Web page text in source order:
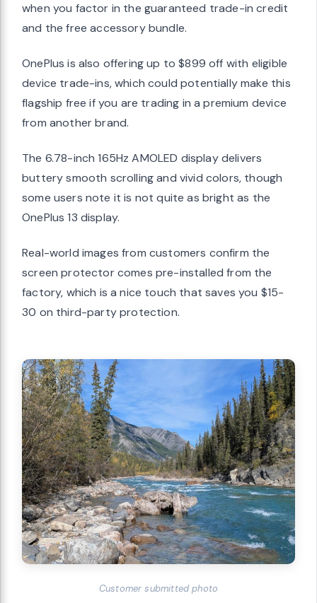
when you factor in the guaranteed trade-in credit
and the free accessory bundle.
OnePlus is also offering up to $899 off with eligible
device trade-ins, which could potentially make this
flagship free if you are trading in a premium device
from another brand.
The 6.78-inch 165Hz AMOLED display delivers
buttery smooth scrolling and vivid colors, though
some users note it is not quite as bright as the
OnePlus 13 display.
Real-world images from customers confirm the
screen protector comes pre-installed from the
factory, which is a nice touch that saves you $15-
30 on third-party protection.
Customer submitted photo